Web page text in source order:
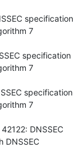
7
7
7
DNSSEC